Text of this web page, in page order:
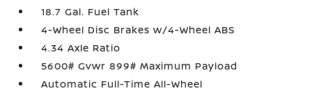
18.7 Gal. Fuel Tank
4-Wheel Disc Brakes w/4-Wheel ABS
4.34 Axle Ratio
5600# Gvwr 899# Maximum Payload
Automatic Full-Time All-Wheel